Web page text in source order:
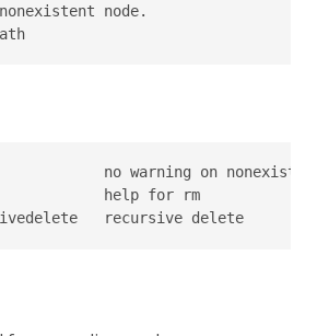
node.
no warning on
help for rm